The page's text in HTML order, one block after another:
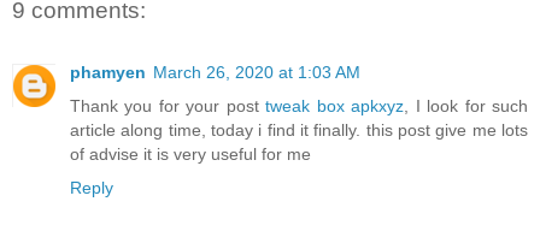
9 comments:
phamyen March 26, 2020 at 1:03 AM
Thank you for your posttweak box apkxyz , I look for such
article along time, today i find it finally. this post give me lots
of advise it is very useful for me
Reply